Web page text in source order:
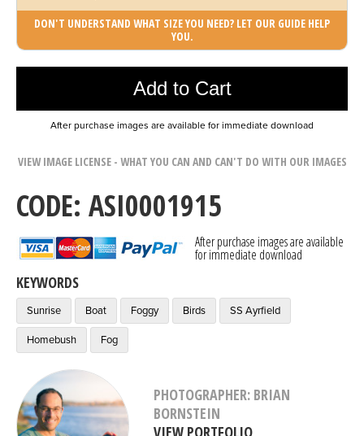
DON'T UNDERSTAND WHAT SIZE YOU NEED? LET OUR GUIDE HELP
YOU.
Add to Cart
Photo was added to cart
After purchase images are available for immediate download
VIEW IMAGE LICENSE - WHAT YOU CAN AND CAN'T DO WITH OUR IMAGES
CODE: ASI0001915
After purchase images are available
for immediate download
KEYWORDS
Sunrise Boat Foggy Birds SS Ayrfield
Homebush Fog
PHOTOGRAPHER: BRIAN
BORNSTEIN
VIEW PORTFOLIO